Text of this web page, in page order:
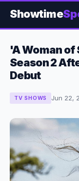
Showtime
'A Woman
Season 2
Debut
TV SHOWS Jun 22,